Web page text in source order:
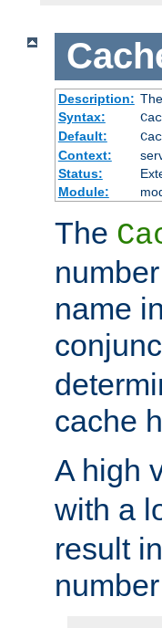
Description:
Syntax:
Default:
Context:
Status:
Module:
The
name
cache
A high
with a
result